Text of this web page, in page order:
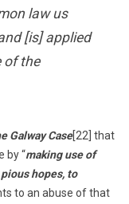
law us
[is] applied
of the
Galway Case[22] that
by “making use of
hopes, to
to an abuse of that